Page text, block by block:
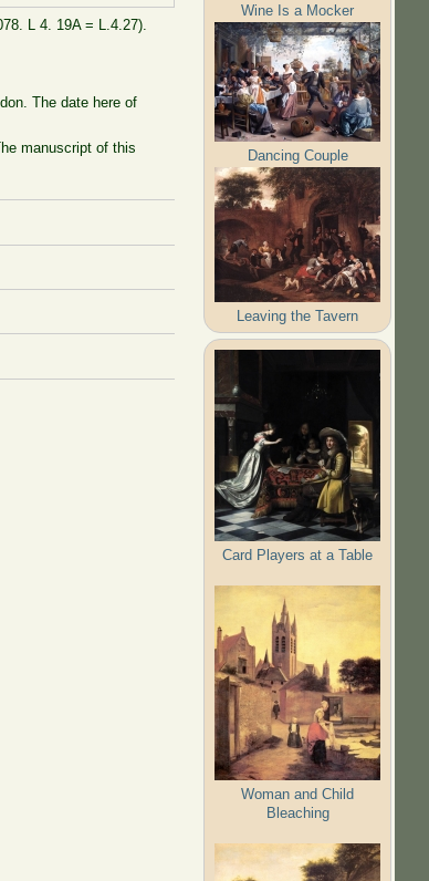
L 4. 19A = L.4.27).
The date here of
manuscript of this
Wine Is a Mocker
Dancing Couple
Leaving the Tavern
Card Players at a Table
Woman and Child
Bleaching